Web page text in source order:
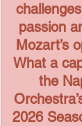
passion
Mozart’s
What a
the
2026